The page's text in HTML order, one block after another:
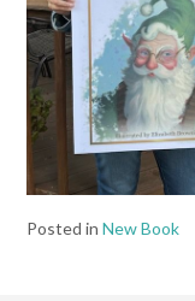
Posted in New Book